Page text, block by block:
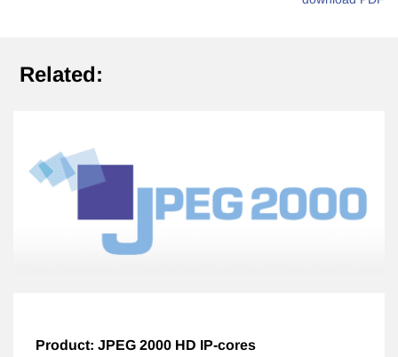
Related:
Product: JPEG 2000 HD IP-cores